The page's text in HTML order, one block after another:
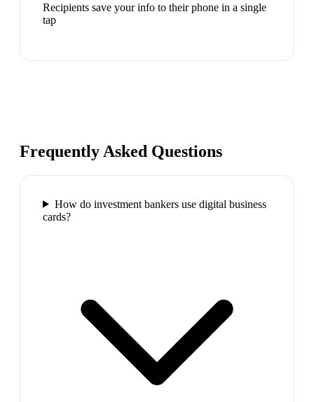
Recipients save your info to their phone in a single
tap
Frequently Asked Questions
How do investment bankers use digital business
cards?